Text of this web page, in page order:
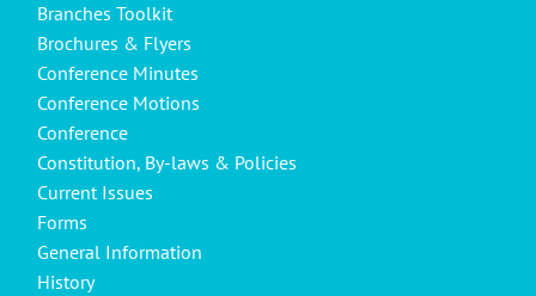
Branches Toolkit
Brochures & Flyers
Conference Minutes
Conference Motions
Conference
Constitution, By-laws & Policies
Current Issues
Forms
General Information
History